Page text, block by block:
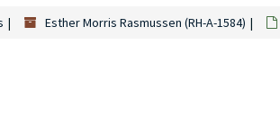
Esther Morris Rasmussen (RH-A-1584)